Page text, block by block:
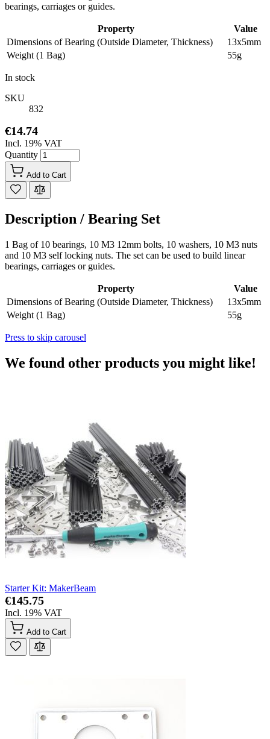
bearings, carriages or guides.
Property
Value
Dimensions of Bearing (Outside Diameter, Thickness)
13x5mm
Weight (1 Bag)
55g
In stock
SKU
832
€14.74
Incl. 19% VAT
Quantity
Add to Cart
Description / Bearing Set
1 Bag of 10 bearings, 10 M3 12mm bolts, 10 washers, 10 M3 nuts
and 10 M3 self locking nuts. The set can be used to build linear
bearings, carriages or guides.
Property
Value
Dimensions of Bearing (Outside Diameter, Thickness)
13x5mm
Weight (1 Bag)
55g
Press to skip carousel
We found other products you might like!
Starter Kit: MakerBeam
€145.75
Incl. 19% VAT
Add to Cart